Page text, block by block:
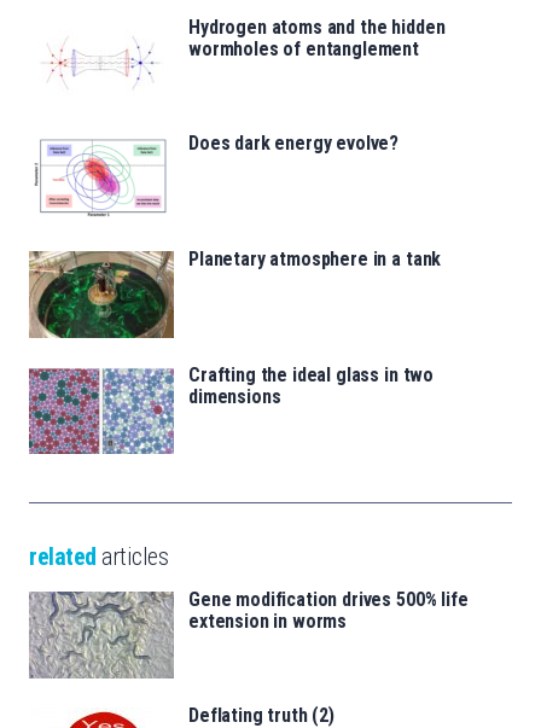
Hydrogen atoms and the hidden
wormholes of entanglement
Does dark energy evolve?
Planetary atmosphere in a tank
Crafting the ideal glass in two
dimensions
related articles
Gene modification drives 500% life
extension in worms
Deflating truth (2)